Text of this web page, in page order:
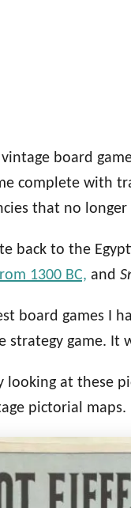
board
complete with
that no longer
back to the
1300 BC, and
board games I
strategy game. It
looking at these
pictorial maps.